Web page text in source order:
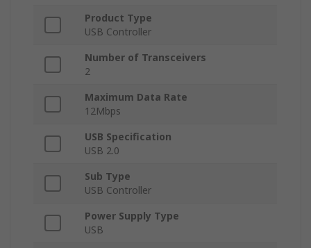
Product Type
USB Controller
Number of Transceivers
2
Maximum Data Rate
12Mbps
USB Specification
USB 2.0
Sub Type
USB Controller
Power Supply Type
USB